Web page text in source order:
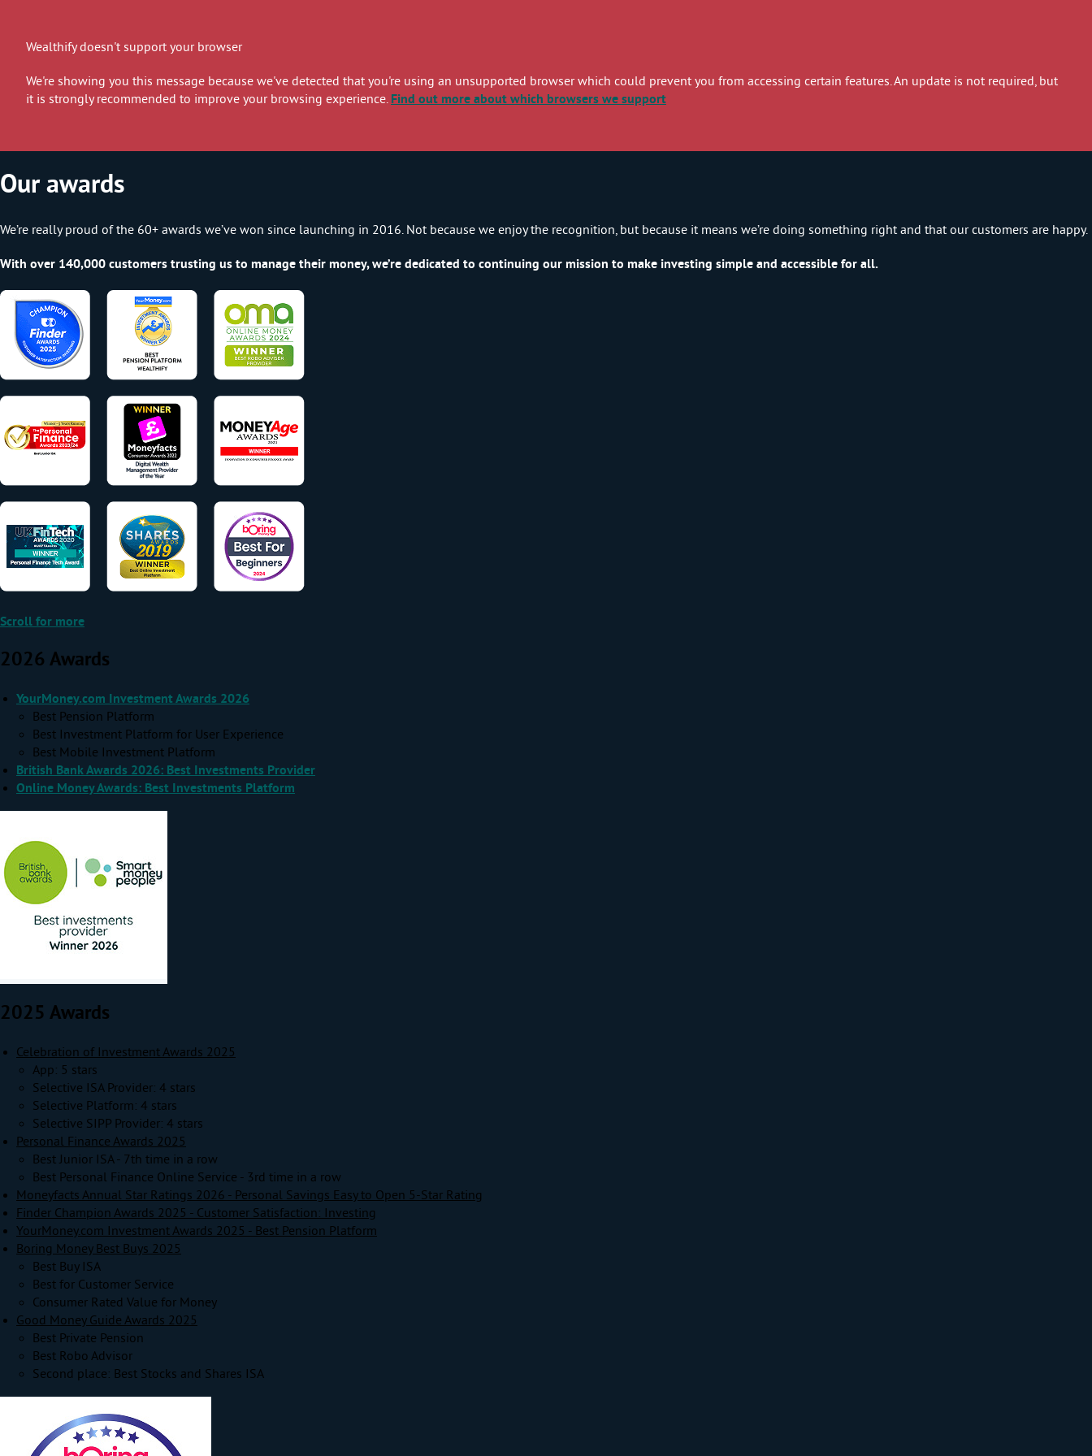
Wealthify doesn't support your browser
We're showing you this message because we've detected that you're using an unsupported browser which could prevent you from accessing certain features. An update is not required, but
it is strongly recommended to improve your browsing experience.Find out moreabout which browsers we support
Our awards
We’re really proud of the 60+ awards we’ve won since launching in 2016. Not because we enjoy the recognition, but because it means we’re doing something right and that our customers are happy.
With over 140,000 customers trusting us to manage their money, we’re dedicated to continuing our mission to make investing simple and accessible for all.
Scroll for more
2026 Awards
YourMoney.com Investment Awards 2026
Best Pension Platform
Best Investment Platform for User Experience
Best Mobile Investment Platform
British Bank Awards 2026: Best Investments Provider
Online Money Awards: Best Investments Platform
2025 Awards
Celebration of Investment Awards 2025
App: 5 stars
Selective ISA Provider: 4 stars
Selective Platform: 4 stars
Selective SIPP Provider: 4 stars
Personal Finance Awards 2025
Best Junior ISA - 7th time in a row
Best Personal Finance Online Service - 3rd time in a row
Moneyfacts Annual Star Ratings 2026 - Personal Savings Easy to Open 5-Star Rating
Finder Champion Awards 2025 - Customer Satisfaction: Investing
YourMoney.com Investment Awards 2025 - Best Pension Platform
Boring Money Best Buys 2025
Best Buy ISA
Best for Customer Service
Consumer Rated Value for Money
Good Money Guide Awards 2025
Best Private Pension
Best Robo Advisor
Second place: Best Stocks and Shares ISA